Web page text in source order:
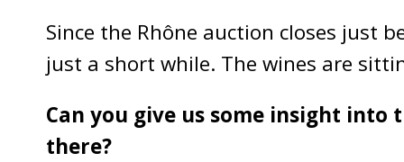
Since the Rhône auction closes just
just a short while. The wines are
Can you give us some insight
there?